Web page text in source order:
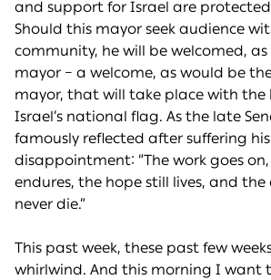
and support for Israel are
Should this mayor seek audience
community, he will be welcomed,
mayor – a welcome, as would be
mayor, that will take place with the
Israel’s national flag. As the late
famously reflected after suffering
disappointment: “The work goes
endures, the hope still lives, and
never die.”
This past week, these past few
whirlwind. And this morning I want